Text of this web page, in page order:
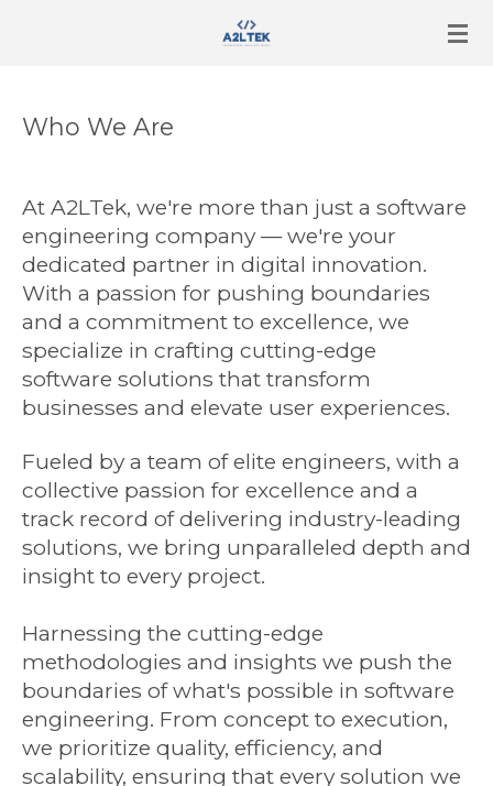
content
Who We Are
At A2LTek, we're more than just a software
engineering company — we're your
dedicated partner in digital innovation.
With a passion for pushing boundaries
and a commitment to excellence, we
specialize in crafting cutting-edge
software solutions that transform
businesses and elevate user experiences.
Fueled by a team of elite engineers, with a
collective passion for excellence and a
track record of delivering industry-leading
solutions, we bring unparalleled depth and
insight to every project.
Harnessing the cutting-edge
methodologies and insights we push the
boundaries of what's possible in software
engineering. From concept to execution,
we prioritize quality, efficiency, and
scalability, ensuring that every solution we